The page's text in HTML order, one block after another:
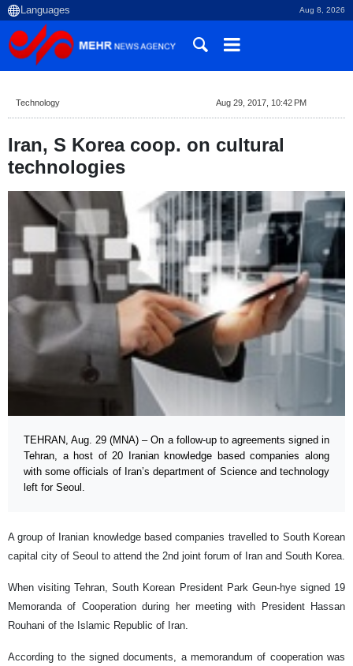
Aug 8, 2026
Technology Aug 29, 2017, 10:42 PM
Iran, S Korea coop. on cultural
technologies
TEHRAN, Aug. 29 (MNA) – On a follow-up to agreements signed in
Tehran, a host of 20 Iranian knowledge based companies along
with some officials of Iran’s department of Science and technology
left for Seoul.
A group of Iranian knowledge based companies travelled to South Korean
capital city of Seoul to attend the 2nd joint forum of Iran and South Korea.
When visiting Tehran, South Korean President Park Geun-hye signed 19
Memoranda of Cooperation during her meeting with President Hassan
Rouhani of the Islamic Republic of Iran.
According to the signed documents, a memorandum of cooperation was